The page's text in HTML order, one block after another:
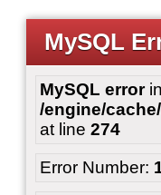
MySQL
MySQL error
/engine/
at line 274
Error Number: